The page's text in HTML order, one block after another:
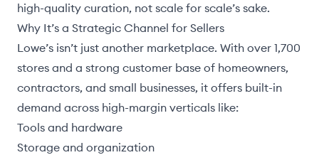
high-quality curation, not scale for scale’s sake.
Why It’s a Strategic Channel for Sellers
Lowe’s isn’t just another marketplace. With over 1,700
stores and a strong customer base of homeowners,
contractors, and small businesses, it offers built-in
demand across high-margin verticals like:
Tools and hardware
Storage and organization